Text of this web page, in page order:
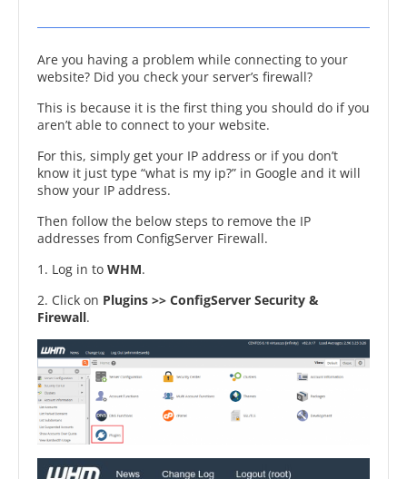
Are you having a problem while connecting to your
website? Did you check your server’s firewall?
This is because it is the first thing you should do if you
aren’t able to connect to your website.
For this, simply get your IP address or if you don’t
know it just type “what is my ip?” in Google and it will
show your IP address.
Then follow the below steps to remove the IP
addresses from ConfigServer Firewall.
1. Log in to WHM.
2. Click on Plugins >> ConfigServer Security &
Firewall.